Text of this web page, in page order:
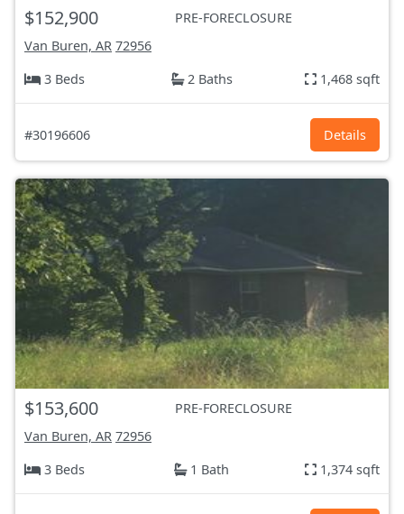
$152,900
PRE-FORECLOSURE
Van Buren, AR 72956
3 Beds
2 Baths 1,468 sqft
#30196606 Details
$153,600
PRE-FORECLOSURE
Van Buren, AR 72956
3 Beds
1 Bath 1,374 sqft